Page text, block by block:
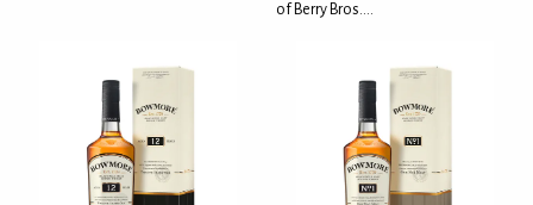
of Berry Bros....